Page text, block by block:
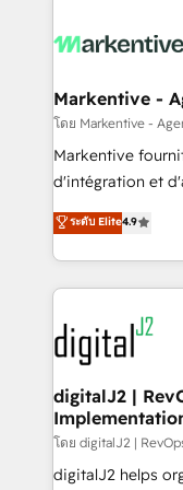
results, fast. ⚙️CRM & RevOps: Align all Hubs to your
🎯Demand Gen
ABM, AEO, SEO, & paid
Build high-
& conversion
AI, & maximize
Integrations:
Markentive -
โดย Markentive -
Markentive
d'intégration et
North America.
marketing
webdesign. Markentive is both a consulting firm, a
digital agency
experts in
CRM and
customers).
ระดับ Elite4.9
digitalJ2 |
โดย digitalJ2 |
digitalJ2 helps